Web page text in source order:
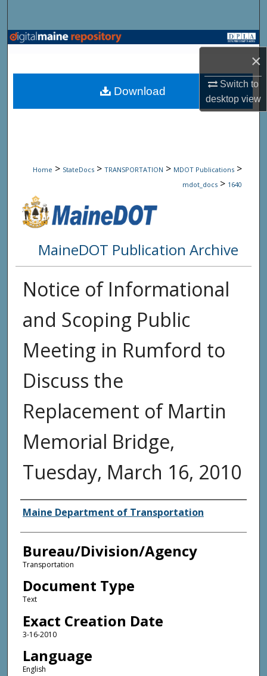
×
Switch to
desktopview
Browse State Agencies
My Account
Home > StateDocs > TRANSPORTATION > MDOT Publications >
mdot_docs > 1640
MaineDOT Publication Archive
Notice of Informational
and Scoping Public
Meeting in Rumford to
Discuss the
Replacement of Martin
Memorial Bridge,
Tuesday, March 16, 2010
Agency and/or Creator
Maine Department of Transportation
Bureau/Division/Agency
Transportation
Document Type
Text
Exact Creation Date
3-16-2010
Language
English
Download